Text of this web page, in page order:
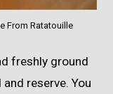
From Ratatouille
freshly ground
reserve. You